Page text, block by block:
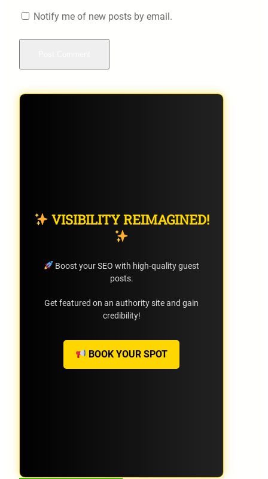
Notify me of new posts by email.
VISIBILITY REIMAGINED!
Boost your SEO with high-quality guest
posts.
Get featured on an authority site and gain
credibility!
BOOK YOUR SPOT